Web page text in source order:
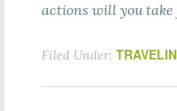
actions will you
Filed Under: